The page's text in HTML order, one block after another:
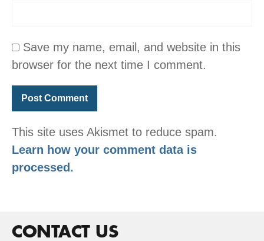
Save my name, email, and website in this
browser for the next time I comment.
This site uses Akismet to reduce spam.
Learn how your comment data is
processed.
CONTACT US